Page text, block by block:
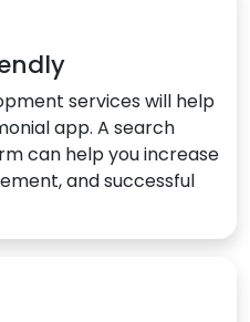
services will help
app. A search
can help you increase
and successful